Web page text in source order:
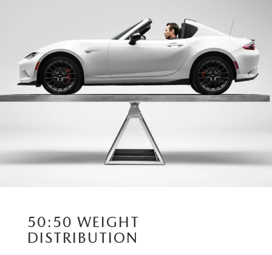
50:50 WEIGHT
DISTRIBUTION